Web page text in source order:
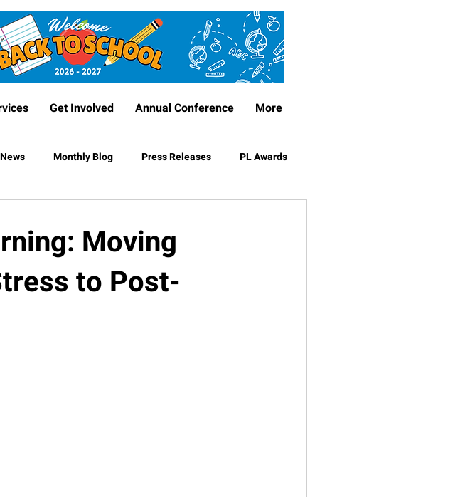
Get Involved Annual Conference More
Monthly Blog Press Releases PL Awards
Moving
to Post-